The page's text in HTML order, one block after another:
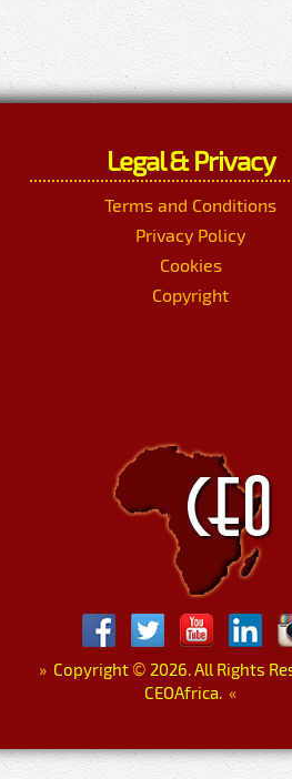
Legal & Privacy
Terms and Conditions
Privacy Policy
Cookies
Copyright
»Copyright © 2026. All Rights
CEOAfrica. «